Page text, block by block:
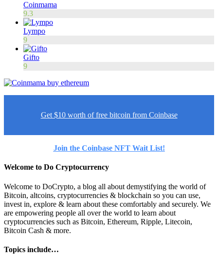
Coinmama
9.3
Lympo
9
Gifto
9
Get $10 worth of free bitcoin from Coinbase
Join the Coinbase NFT Wait List!
Welcome to Do Cryptocurrency
Welcome to DoCrypto, a blog all about demystifying the world of
Bitcoin, altcoins, cryptocurrencies & blockchain so you can use,
invest in, explore & learn about these comfortably and securely. We
are empowering people all over the world to learn about
cryptocurrencies such as Bitcoin, Ethereum, Ripple, Litecoin,
Bitcoin Cash & more.
Topics include…